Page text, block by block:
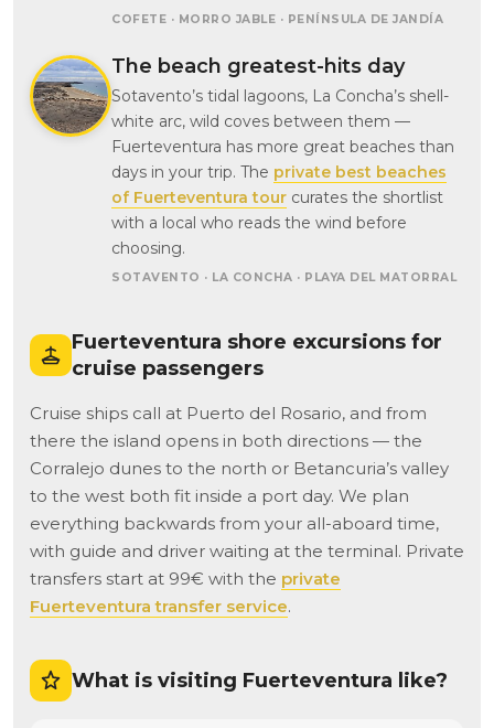
COFETE · MORRO JABLE · PENÍNSULA DE JANDÍA
The beach greatest-hits day
Sotavento’s tidal lagoons, La Concha’s shell-
white arc, wild coves between them —
Fuerteventura has more great beaches than
days in your trip. The private best beaches
of Fuerteventura tour curates the shortlist
with a local who reads the wind before
choosing.
SOTAVENTO · LA CONCHA · PLAYA DEL MATORRAL
Fuerteventura shore excursions for
cruise passengers
Cruise ships call at Puerto del Rosario, and from
there the island opens in both directions — the
Corralejo dunes to the north or Betancuria’s valley
to the west both fit inside a port day. We plan
everything backwards from your all-aboard time,
with guide and driver waiting at the terminal. Private
transfers start at 99€ with the private
Fuerteventura transfer service.
What is visiting Fuerteventura like?